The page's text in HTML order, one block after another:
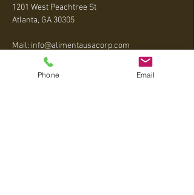
1201 West Peachtree St
Atlanta, GA 30305
Mail: info@alimentausacorp.com
+1 404-795-5020
Phone Email